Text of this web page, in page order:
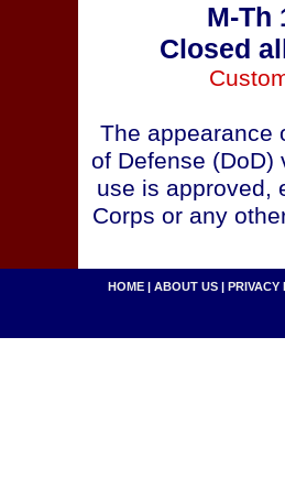
M-Th
Closed
The appearance
of Defense (DoD)
use is approved,
Corps or any
HOME | ABOUT US | PRIVACY